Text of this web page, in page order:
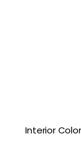
Interior